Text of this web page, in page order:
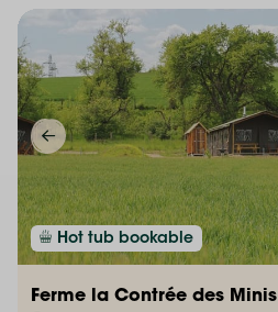
Hot tub bookable
Ferme la Contrée des Minis